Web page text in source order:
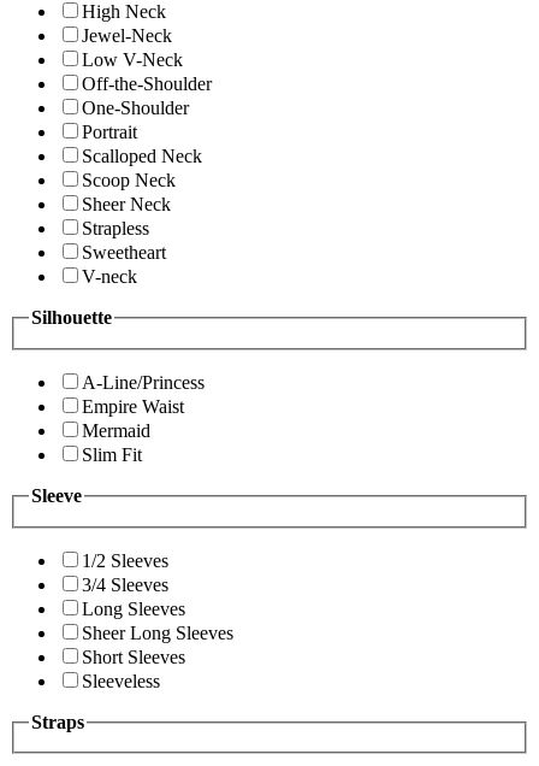
High Neck
Jewel-Neck
Low V-Neck
Off-the-Shoulder
One-Shoulder
Portrait
Scalloped Neck
Scoop Neck
Sheer Neck
Strapless
Sweetheart
V-neck
Silhouette
A-Line/Princess
Empire Waist
Mermaid
Slim Fit
Sleeve
1/2 Sleeves
3/4 Sleeves
Long Sleeves
Sheer Long Sleeves
Short Sleeves
Sleeveless
Straps